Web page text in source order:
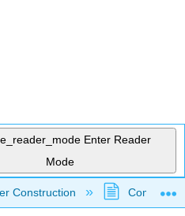
Enter Reader
Mode
hierarchy
Construction